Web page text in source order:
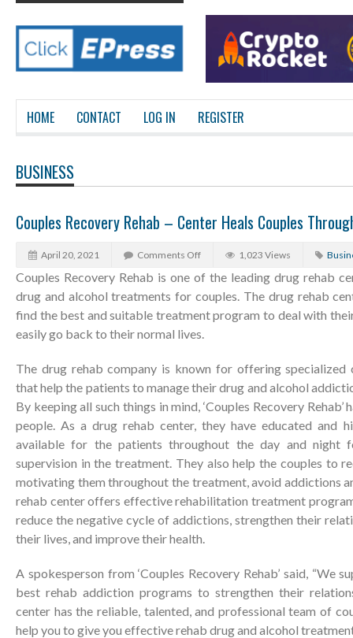
HOME CONTACT LOG IN REGISTER
BUSINESS
Couples Recovery Rehab – Center Heals Couples
April 20, 2021 Comments Off 1,023 Views
Couples Recovery Rehab is one of the leading drug rehab
drug and alcohol treatments for couples. The drug rehab
find the best and suitable treatment program to deal with
easily go back to their normal lives.
The drug rehab company is known for offering specialized
that help the patients to manage their drug and alcohol
By keeping all such things in mind, ‘Couples Recovery
people. As a drug rehab center, they have educated and
available for the patients throughout the day and night
supervision in the treatment. They also help the couples to
motivating them throughout the treatment, avoid addictions
rehab center offers effective rehabilitation treatment
reduce the negative cycle of addictions, strengthen their
their lives, and improve their health.
A spokesperson from ‘Couples Recovery Rehab’ said, “We
best rehab addiction programs to strengthen their
center has the reliable, talented, and professional team of
help you to give you effective rehab drug and alcohol